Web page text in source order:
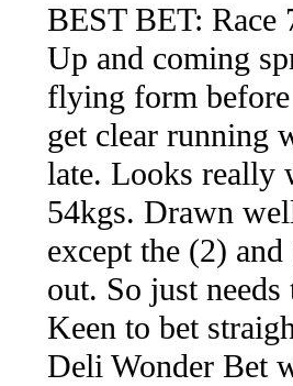
BEST BET:
Up and coming
flying form before
get clear running
late. Looks really
54kgs. Drawn
except the (2)
out. So just
Keen to bet
Deli Wonder Bet